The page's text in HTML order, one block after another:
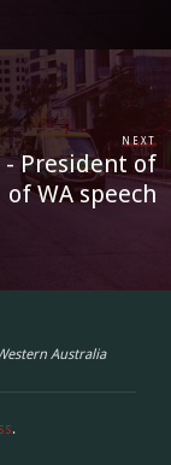
23 July
NEXT
- President of
of WA speech
Australia
.